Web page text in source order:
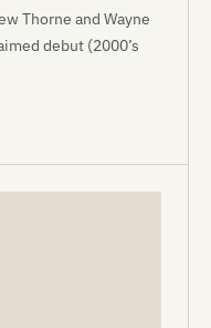
Thorne and Wayne
debut (2000’s